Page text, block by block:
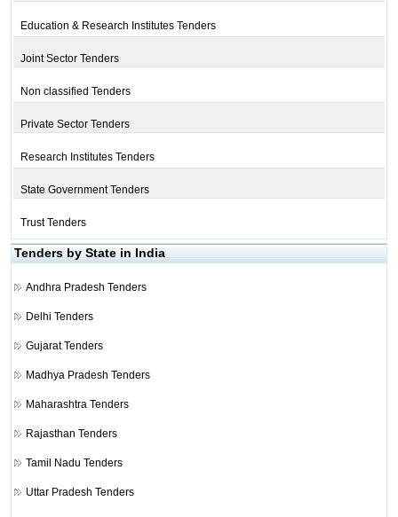
Education & Research Institutes Tenders
Joint Sector Tenders
Non classified Tenders
Private Sector Tenders
Research Institutes Tenders
State Government Tenders
Trust Tenders
Tenders by State in India
Andhra Pradesh Tenders
Delhi Tenders
Gujarat Tenders
Madhya Pradesh Tenders
Maharashtra Tenders
Rajasthan Tenders
Tamil Nadu Tenders
Uttar Pradesh Tenders